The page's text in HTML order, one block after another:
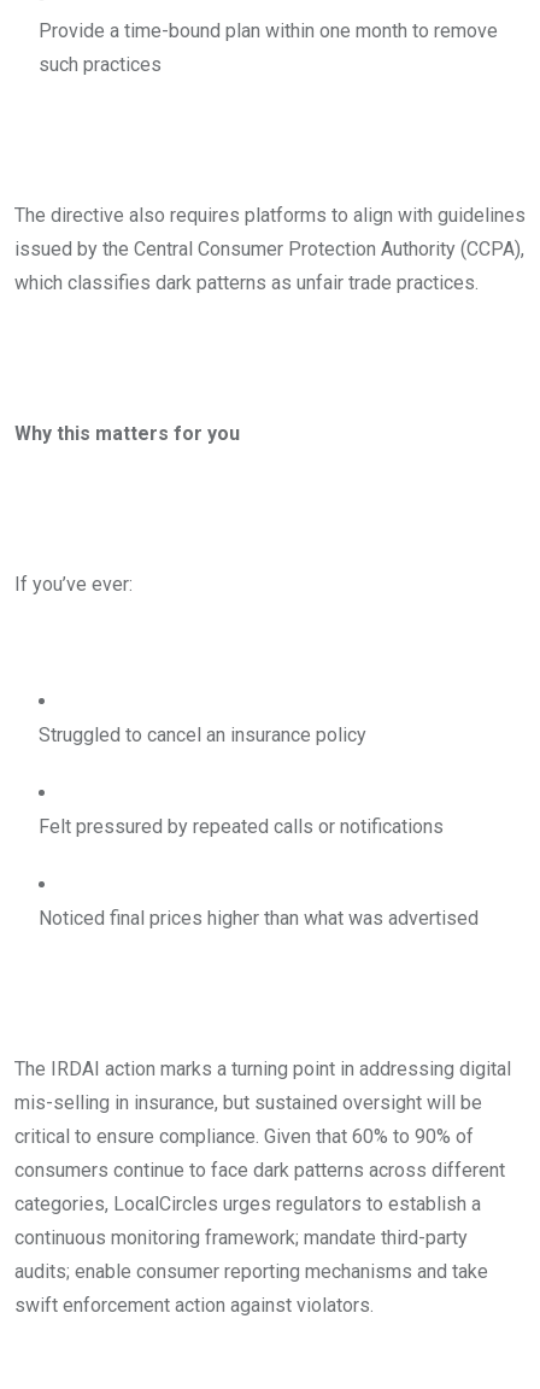
Provide a time-bound plan within one month to remove
such practices
The directive also requires platforms to align with guidelines
issued by the Central Consumer Protection Authority (CCPA),
which classifies dark patterns as unfair trade practices.
Why this matters for you
If you’ve ever:
Struggled to cancel an insurance policy
Felt pressured by repeated calls or notifications
Noticed final prices higher than what was advertised
The IRDAI action marks a turning point in addressing digital
mis-selling in insurance, but sustained oversight will be
critical to ensure compliance. Given that 60% to 90% of
consumers continue to face dark patterns across different
categories, LocalCircles urges regulators to establish a
continuous monitoring framework; mandate third-party
audits; enable consumer reporting mechanisms and take
swift enforcement action against violators.